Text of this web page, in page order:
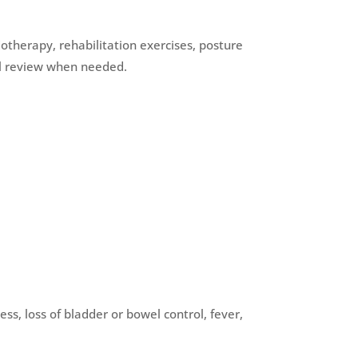
rehabilitation exercises, posture
when needed.
loss of bladder or bowel control, fever,